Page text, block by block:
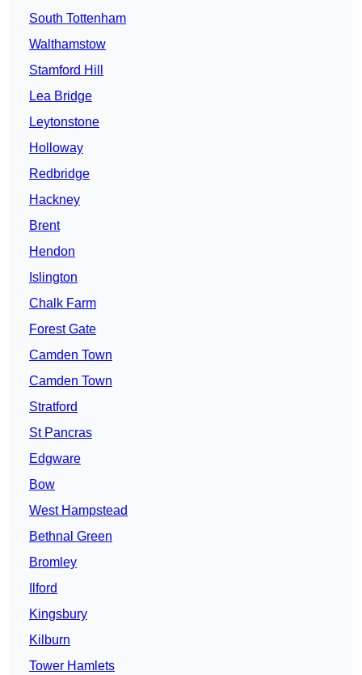
South Tottenham
Walthamstow
Stamford Hill
Lea Bridge
Leytonstone
Holloway
Redbridge
Hackney
Brent
Hendon
Islington
Chalk Farm
Forest Gate
Camden Town
Camden Town
Stratford
St Pancras
Edgware
Bow
West Hampstead
Bethnal Green
Bromley
Ilford
Kingsbury
Kilburn
Tower Hamlets